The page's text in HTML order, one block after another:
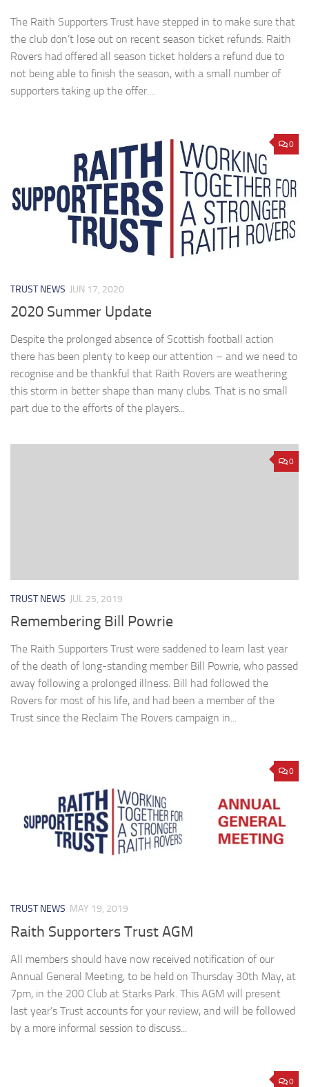
The Raith Supporters Trust have stepped in to make sure that
the club don’t lose out on recent season ticket refunds. Raith
Rovers had offered all season ticket holders a refund due to
not being able to finish the season, with a small number of
supporters taking up the offer....
0
TRUST NEWS JUN 17, 2020
2020 Summer Update
Despite the prolonged absence of Scottish football action
there has been plenty to keep our attention – and we need to
recognise and be thankful that Raith Rovers are weathering
this storm in better shape than many clubs. That is no small
part due to the efforts of the players...
0
TRUST NEWS JUL 25, 2019
Remembering Bill Powrie
The Raith Supporters Trust were saddened to learn last year
of the death of long-standing member Bill Powrie, who passed
away following a prolonged illness. Bill had followed the
Rovers for most of his life, and had been a member of the
Trust since the Reclaim The Rovers campaign in...
0
TRUST NEWS MAY 19, 2019
Raith Supporters Trust AGM
All members should have now received notification of our
Annual General Meeting, to be held on Thursday 30th May, at
7pm, in the 200 Club at Starks Park. This AGM will present
last year’s Trust accounts for your review, and will be followed
by a more informal session to discuss...
0